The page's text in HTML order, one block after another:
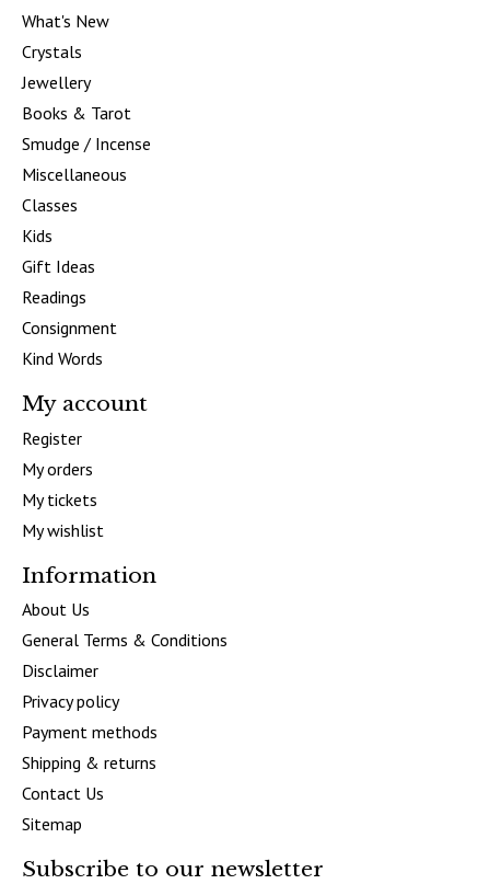
What's New
Crystals
Jewellery
Books & Tarot
Smudge / Incense
Miscellaneous
Classes
Kids
Gift Ideas
Readings
Consignment
Kind Words
My account
Register
My orders
My tickets
My wishlist
Information
About Us
General Terms & Conditions
Disclaimer
Privacy policy
Payment methods
Shipping & returns
Contact Us
Sitemap
Subscribe to our newsletter